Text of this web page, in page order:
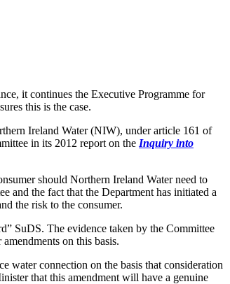
it continues the Executive Programme for
this is the case.
Ireland Water (NIW), under article 161 of
in its 2012 report on the Inquiry into
should Northern Ireland Water need to
and the fact that the Department has initiated a
the risk to the consumer.
SuDS. The evidence taken by the Committee
on this basis.
water connection on the basis that consideration
that this amendment will have a genuine